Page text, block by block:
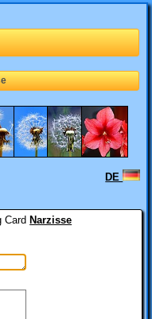
DE
CardNarzisse